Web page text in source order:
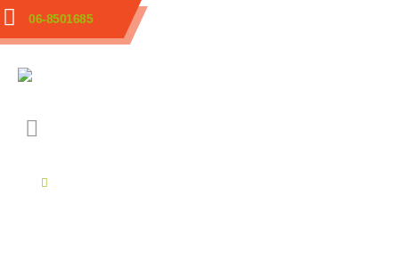
06-8501685